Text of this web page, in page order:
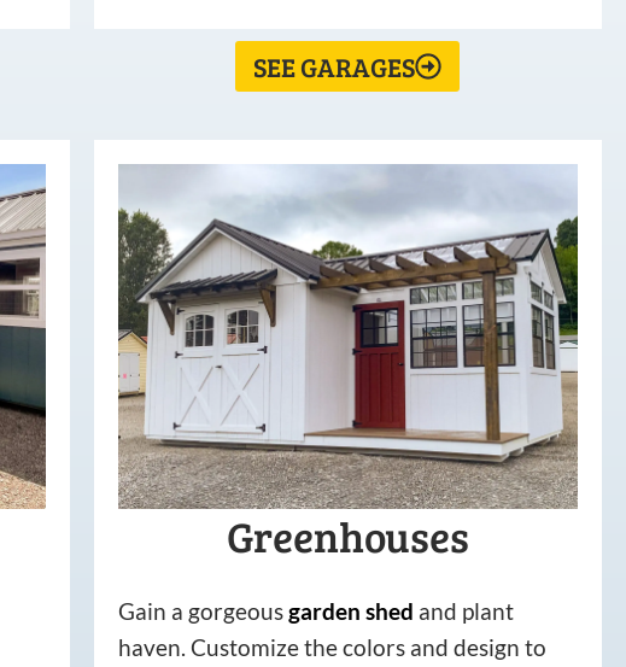
SEE GARAGES
Greenhouses
Gain a gorgeousgarden shed and plant
haven. Customize the colors and design to